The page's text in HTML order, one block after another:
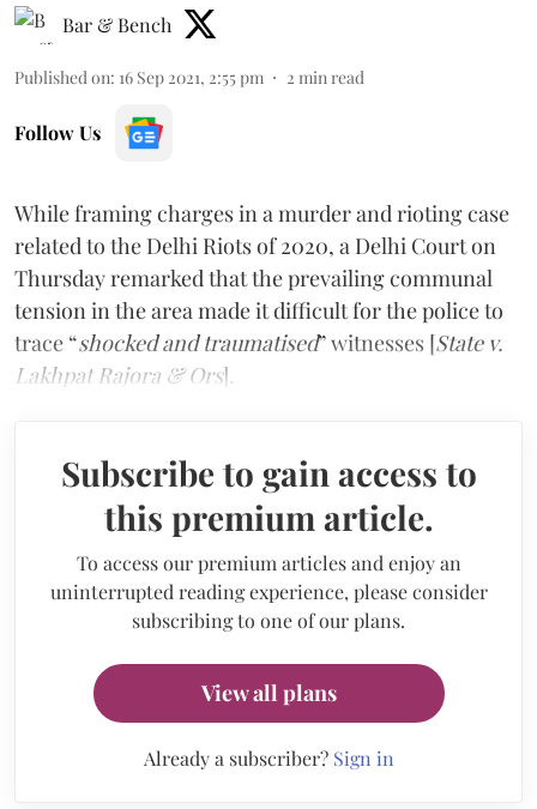
Bar & Bench
Published on: 16 Sep 2021, 2:55 pm 2 min read
Follow Us
While framing charges in a murder and rioting case
related to the Delhi Riots of 2020, a Delhi Court on
Thursday remarked that the prevailing communal
tension in the area made it difficult for the police to
trace “shocked and traumatised” witnesses [State v.
Lakhpat Rajora & Ors].
Subscribe to gain access to
this premium article.
To access our premium articles and enjoy an
uninterrupted reading experience, please consider
subscribing to one of our plans.
View all plans
Already a subscriber? Sign in